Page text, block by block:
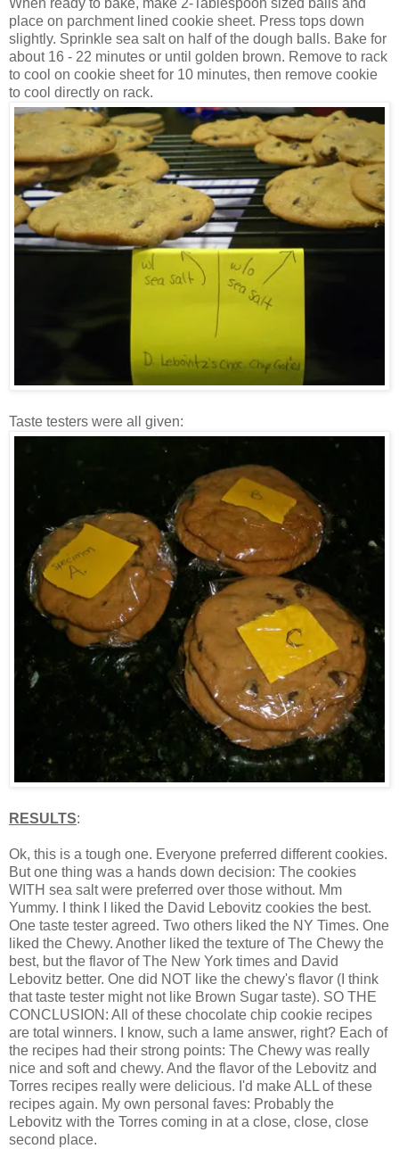
When ready to bake, make 2-Tablespoon sized balls and
place on parchment lined cookie sheet. Press tops down
slightly. Sprinkle sea salt on half of the dough balls. Bake for
about 16 - 22 minutes or until golden brown. Remove to rack
to cool on cookie sheet for 10 minutes, then remove cookie
to cool directly on rack.
Taste testers were all given:
RESULTS:
Ok, this is a tough one. Everyone preferred different cookies.
But one thing was a hands down decision: The cookies
WITH sea salt were preferred over those without. Mm
Yummy. I think I liked the David Lebovitz cookies the best.
One taste tester agreed. Two others liked the NY Times. One
liked the Chewy. Another liked the texture of The Chewy the
best, but the flavor of The New York times and David
Lebovitz better. One did NOT like the chewy's flavor (I think
that taste tester might not like Brown Sugar taste). SO THE
CONCLUSION: All of these chocolate chip cookie recipes
are total winners. I know, such a lame answer, right? Each of
the recipes had their strong points: The Chewy was really
nice and soft and chewy. And the flavor of the Lebovitz and
Torres recipes really were delicious. I'd make ALL of these
recipes again. My own personal faves: Probably the
Lebovitz with the Torres coming in at a close, close, close
second place.